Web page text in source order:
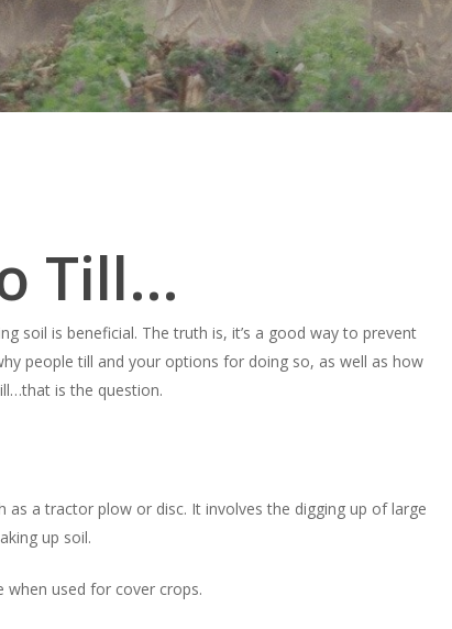
Till…
soil is beneficial. The truth is, it’s a good way to prevent
people till and your options for doing so, as well as how
is the question.
a tractor plow or disc. It involves the digging up of large
up soil.
when used for cover crops.